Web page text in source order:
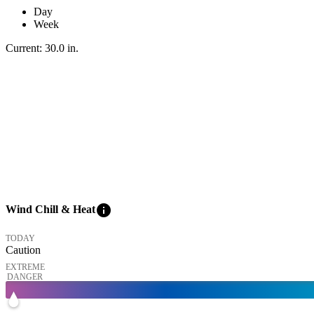
Day
Week
Current: 30.0 in.
Wind Chill & Heatinfo
TODAY
Caution
EXTREME
DANGER